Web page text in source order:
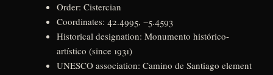
Order: Cistercian
Coordinates: 42.4995, −5.4593
Historical designation: Monumento histórico-
artístico (since 1931)
UNESCO association: Camino de Santiago element